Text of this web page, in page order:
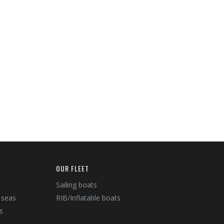
OUR FLEET
Sailing boats
RIB/Inflatable boats